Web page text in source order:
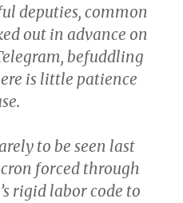
deputies, common
out in advance on
befuddling
is little patience
to be seen last
forced through
rigid labor code to